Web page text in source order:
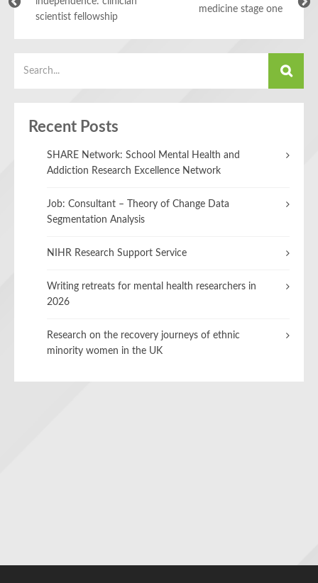
scientist fellowship
medicine stage one
Recent Posts
SHARE Network: School Mental Health and
Addiction Research Excellence Network
Job: Consultant – Theory of Change Data
Segmentation Analysis
NIHR Research Support Service
Writing retreats for mental health researchers in
2026
Research on the recovery journeys of ethnic
minority women in the UK